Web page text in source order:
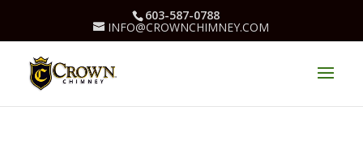
603-587-0788
INFO@CROWNCHIMNEY.COM